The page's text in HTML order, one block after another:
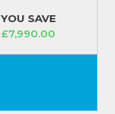
YOU SAVE
£7,990.00